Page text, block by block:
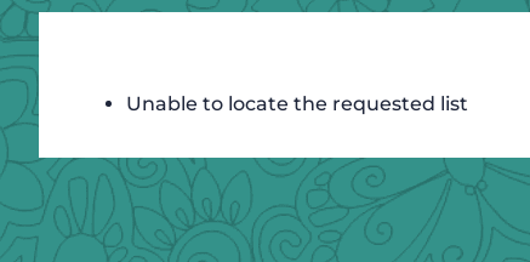
Unable to locate the requested list